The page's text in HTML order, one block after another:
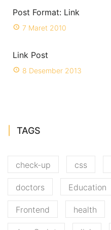
Post Format: Link
7 Maret 2010
Link Post
8 Desember 2013
TAGS
check-up css
doctors Education
Frontend health